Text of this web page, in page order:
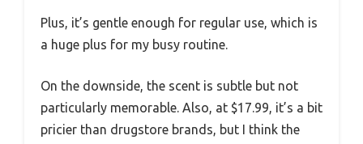
Plus, it’s gentle enough for regular use, which is
a huge plus for my busy routine.
On the downside, the scent is subtle but not
particularly memorable. Also, at $17.99, it’s a bit
pricier than drugstore brands, but I think the